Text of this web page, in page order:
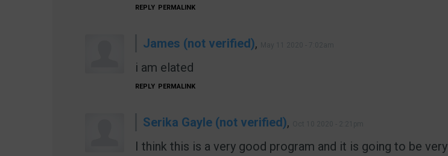
REPLY PERMALINK
James (not verified),
i am elated
REPLY PERMALINK
Serika Gayle (not verified),
I think this is a very good program and it is going to be very